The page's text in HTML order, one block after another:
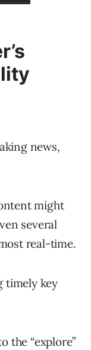
news,
might
several
real-time.
timely key
the “explore”